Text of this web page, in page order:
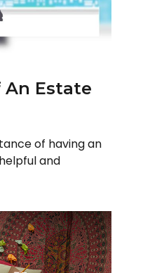
Estate
of having an
and